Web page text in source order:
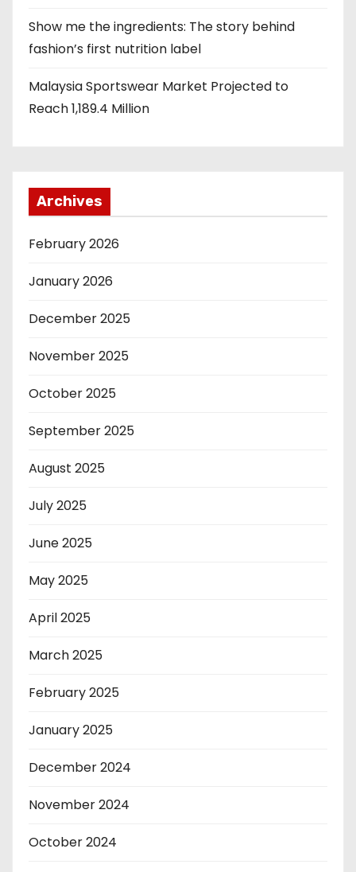
Show me the ingredients: The story behind
fashion’s first nutrition label
Malaysia Sportswear Market Projected to
Reach 1,189.4 Million
Archives
February 2026
January 2026
December 2025
November 2025
October 2025
September 2025
August 2025
July 2025
June 2025
May 2025
April 2025
March 2025
February 2025
January 2025
December 2024
November 2024
October 2024